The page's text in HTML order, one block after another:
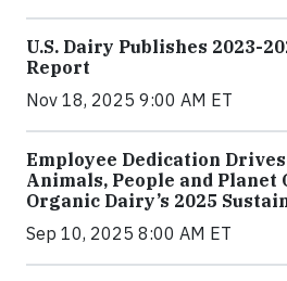
U.S. Dairy Publishes 2023-
Report
Nov 18, 2025 9:00 AM ET
Employee Dedication
Animals, People and Planet
Organic Dairy’s 2025
Sep 10, 2025 8:00 AM ET